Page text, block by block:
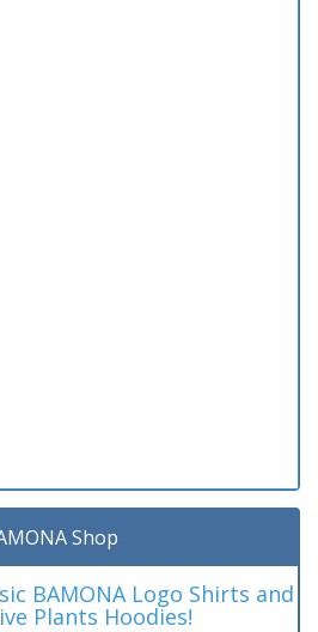
Shop
BAMONA Logo Shirts and
Plants Hoodies!